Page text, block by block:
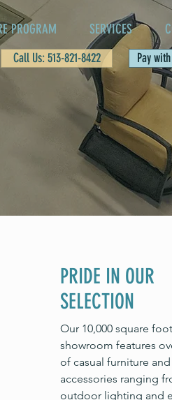
PROGRAM SERVICES
Call Us: 513-821-8422 Pay
PRIDE IN OUR
SELECTION
Our 10,000 square foot
showroom features
of casual furniture and
accessories ranging
outdoor lighting and